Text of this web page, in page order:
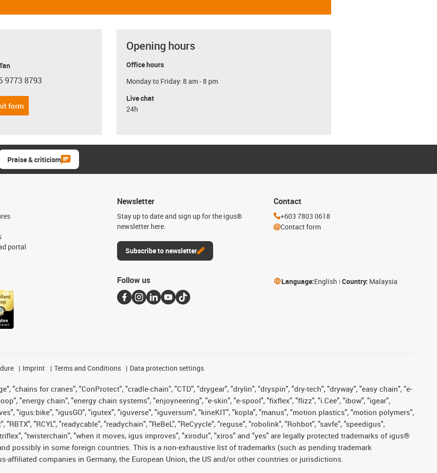
phone
9773 8793
form
Opening hours
Office hours
Monday to Friday: 8 am - 8 pm
Live chat
24h
Praise & criticism
portal
Newsletter
Stay up to date and sign up for the igus®
newsletter here.
Subscribe to newsletter
Contact
+603 7803 0618
Contact form
Follow us Language:English Country: Malaysia
Imprint Terms and Conditions Data protection settings
"chains for cranes", "ConProtect", "cradle-chain", "CTD", "drygear", "drylin", "dryspin", "dry-tech", "dryway", "easy chain", "e-
"energy chain", "energy chain systems", "enjoyneering", "e-skin", "e-spool", "fixflex", "flizz", "i.Cee", "ibow", "igear",
"igus:bike", "igusGO", "igutex", "iguverse", "iguversum", "kineKIT", "kopla", "manus", "motion plastics", "motion polymers",
"RCYL", "readycable", "readychain", "ReBeL", "ReCyycle", "reguse", "robolink", "Rohbot", "savfe", "speedigus",
"twisterchain", "when it moves, igus improves", "xirodur", "xiros" and "yes" are legally protected trademarks of igus®
possibly in some foreign countries. This is a non-exhaustive list of trademarks (such as pending trademark
affiliated companies in Germany, the European Union, the US and/or other countries or jurisdictions.